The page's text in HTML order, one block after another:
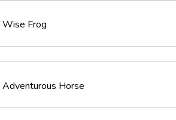
Wise Frog
Adventurous Horse